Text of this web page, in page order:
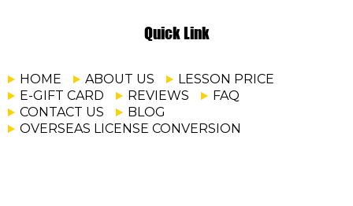
Quick Link
HOME ABOUT US
LESSON PRICE
E-GIFT CARD
REVIEWS
FAQ
CONTACT US
BLOG
OVERSEAS LICENSE CONVERSION